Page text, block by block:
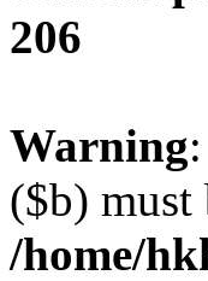
206
Warning
($b) must
/home/